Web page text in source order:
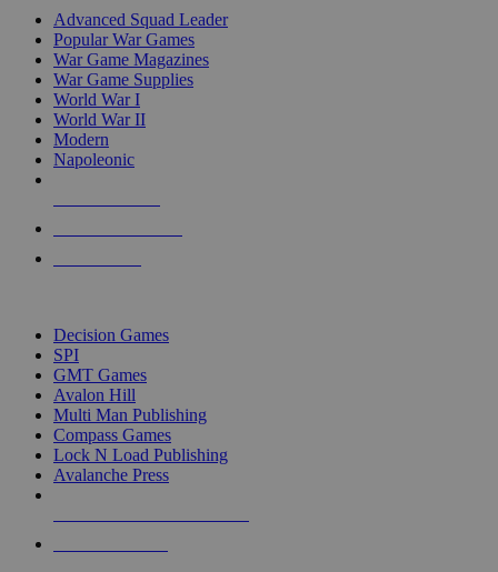
Advanced Squad Leader
Popular War Games
War Game Magazines
War Game Supplies
World War I
World War II
Modern
Napoleonic
Decision Games
SPI
GMT Games
Avalon Hill
Multi Man Publishing
Compass Games
Lock N Load Publishing
Avalanche Press